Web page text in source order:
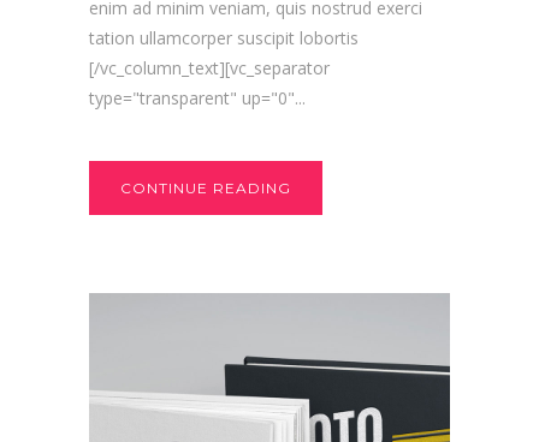
enim ad minim veniam, quis nostrud exerci
tation ullamcorper suscipit lobortis
[/vc_column_text][vc_separator
type="transparent" up="0"...
CONTINUE READING